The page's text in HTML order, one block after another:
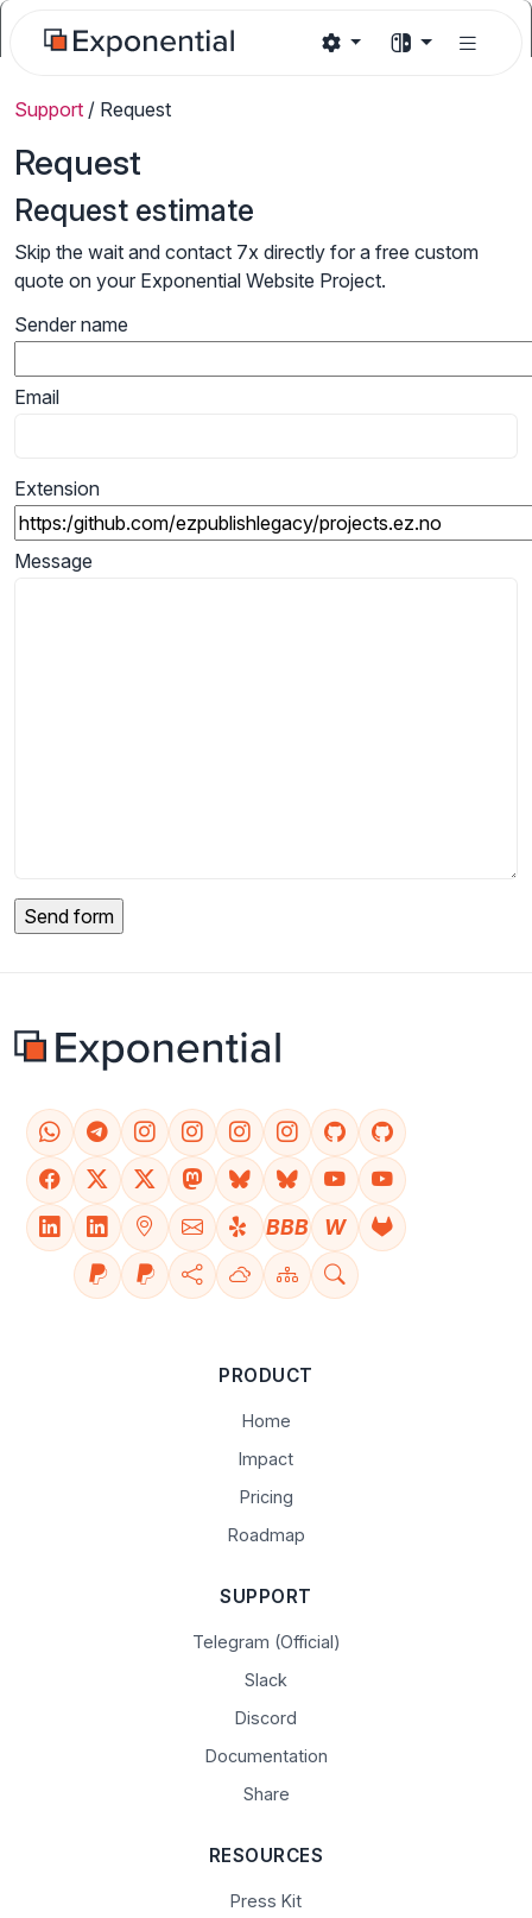
Support / Request
Request
Request estimate
Skip the wait and contact 7x directly for a free custom
quote on your Exponential Website Project.
Sender name
Email
Extension
Message
BBB W
PRODUCT
Home
Impact
Pricing
Roadmap
SUPPORT
Telegram (Official)
Slack
Discord
Documentation
Share
RESOURCES
Press Kit